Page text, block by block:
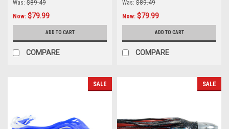
Was: $89.49
Now: $79.99
ADD TO CART
COMPARE
Was: $89.49
Now: $79.99
ADD TO CART
COMPARE
SALE SALE